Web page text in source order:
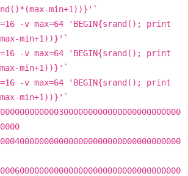
min+1))}'`
-v max=64 'BEGIN{srand(); print
min+1))}'`
-v max=64 'BEGIN{srand(); print
min+1))}'`
-v max=64 'BEGIN{srand(); print
min+1))}'`